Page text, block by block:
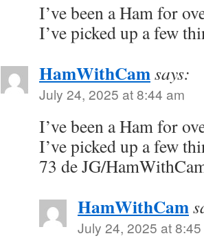
I’ve been a Ham for
I’ve picked up a few
HamWithCamsays:
July 24, 2025 at 8:44 am
I’ve been a Ham for
I’ve picked up a few
73 de JG/
HamWithCam
July 24, 2025 at